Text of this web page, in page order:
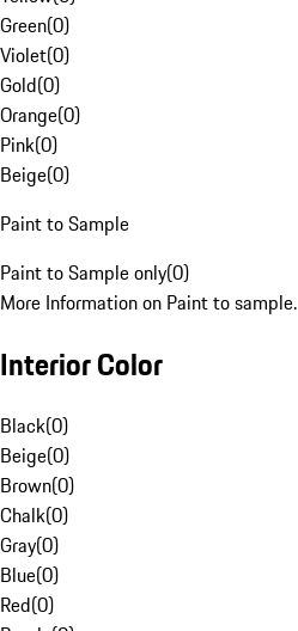
Green(0)
Violet(0)
Gold(0)
Orange(0)
Pink(0)
Beige(0)
Paint to Sample
Paint to Sample only(0)
More Information on Paint to sample.
Interior Color
Black(0)
Beige(0)
Brown(0)
Chalk(0)
Gray(0)
Blue(0)
Red(0)